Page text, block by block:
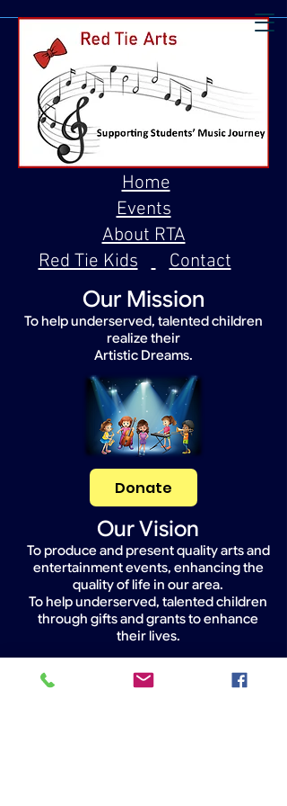
Our Mission
To help underserved, talented children
realize their
Artistic Dreams.
Home
Events
About RTA
Red Tie Kids
Contact
Donate
Our Vision
To produce and present quality arts and
entertainment events, enhancing the
quality of life in our area.
To help underserved, talented children
through gifts and grants to enhance
their lives.